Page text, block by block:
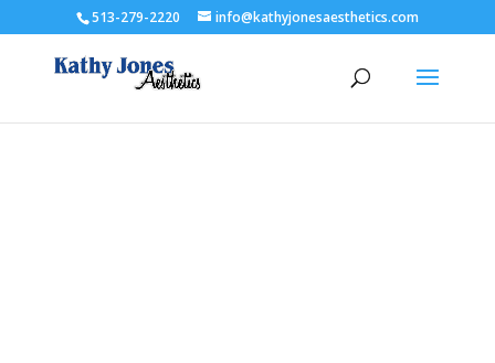
513-279-2220 info@kathyjonesaesthetics.com